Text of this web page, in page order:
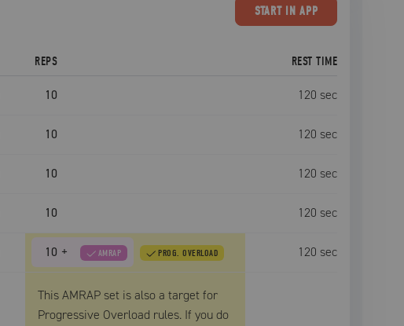
STARTIN APP
REPS REST TIME
10 120 sec
10 120 sec
10 120 sec
10 120 sec
10 + AMRAP PROG. OVERLOAD 120 sec
This AMRAP set is also a target for
Progressive Overload rules. If you do